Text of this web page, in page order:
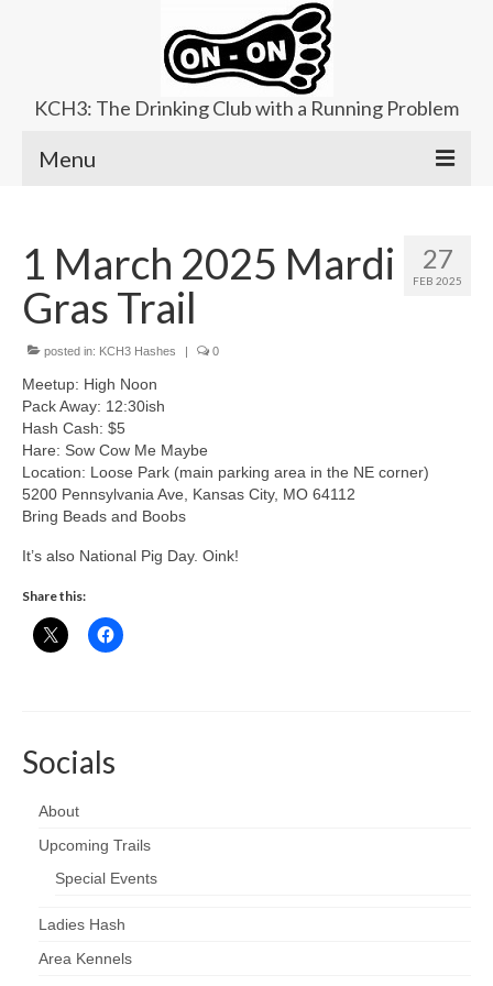
KCH3: The Drinking Club with a Running Problem
Menu
Upcoming Trails
Ladies Hash
Area Kennels
Contact Us
27
FEB 2025
1 March 2025 Mardi
Gras Trail
posted in: KCH3 Hashes | 0
Meetup: High Noon
Pack Away: 12:30ish
Hash Cash: $5
Hare: Sow Cow Me Maybe
Location: Loose Park (main parking area in the NE corner)
5200 Pennsylvania Ave, Kansas City, MO 64112
Bring Beads and Boobs
It’s also National Pig Day. Oink!
Share this:
Socials
About
Upcoming Trails
Special Events
Ladies Hash
Area Kennels